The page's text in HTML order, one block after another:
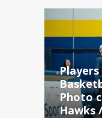
Photo
Hawks